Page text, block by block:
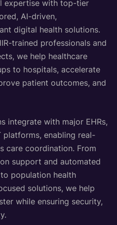
expertise with top-tier
AI-driven,
digital health solutions.
trained professionals and
we help healthcare
to hospitals, accelerate
patient outcomes, and
integrate with major EHRs,
platforms, enabling real-
care coordination. From
support and automated
population health
solutions, we help
while ensuring security,